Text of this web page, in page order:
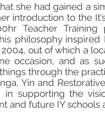
she had gained a
introduction to the
Teacher
philosophy
out of which a
occasion, and as
through the
Yin and
in supporting the
and future IY schools